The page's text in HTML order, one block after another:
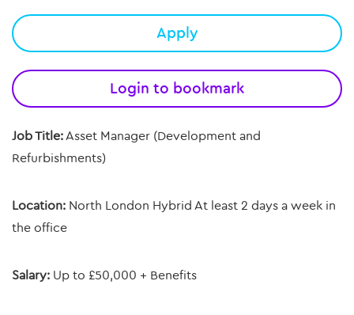
Apply
Login to bookmark
Job Title:Asset Manager (Development and
Refurbishments)
Location: North London Hybrid At least 2 days a week in
the office
Salary: Up to £50,000 + Benefits